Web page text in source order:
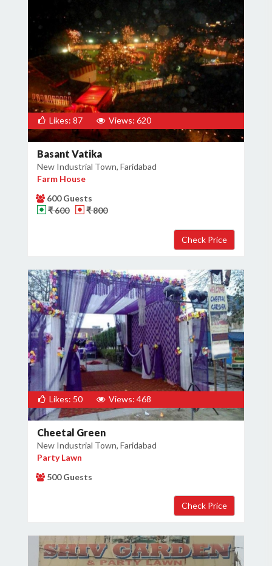
Likes: 87 Views: 620
Basant Vatika
New Industrial Town, Faridabad
Farm House
600 Guests
₹ 600
₹ 800
Likes: 50 Views: 468
Cheetal Green
New Industrial Town, Faridabad
Party Lawn
500 Guests